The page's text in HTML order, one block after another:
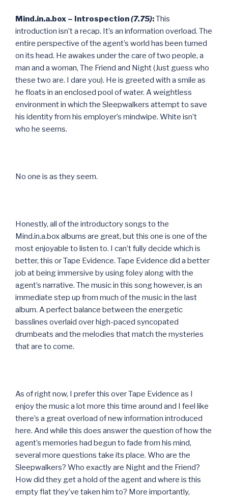
Mind.in.a.box – Introspection(7.75):This
introduction isn’t a recap. It’s an information overload. The
entire perspective of the agent’s world has been turned
on its head. He awakes under the care of two people, a
man and a woman, The Friend and Night (Just guess who
these two are. I dare you). He is greeted with a smile as
he floats in an enclosed pool of water. A weightless
environment in which the Sleepwalkers attempt to save
his identity from his employer’s mindwipe. White isn’t
who he seems.
No one is as they seem.
Honestly, all of the introductory songs to the
Mind.in.a.box albums are great, but this one is one of the
most enjoyable to listen to. I can’t fully decide which is
better, this or Tape Evidence. Tape Evidence did a better
job at being immersive by using foley along with the
agent’s narrative. The music in this song however, is an
immediate step up from much of the music in the last
album. A perfect balance between the energetic
basslines overlaid over high-paced syncopated
drumbeats and the melodies that match the mysteries
that are to come.
As of right now, I prefer this over Tape Evidence as I
enjoy the music a lot more this time around and I feel like
there’s a great overload of new information introduced
here. And while this does answer the question of how the
agent’s memories had begun to fade from his mind,
several more questions take its place. Who are the
Sleepwalkers? Who exactly are Night and the Friend?
How did they get a hold of the agent and where is this
empty flat they’ve taken him to? More importantly,